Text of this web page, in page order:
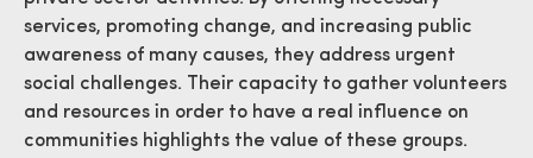
services, promoting change, and increasing public
awareness of many causes, they address urgent
social challenges. Their capacity to gather volunteers
and resources in order to have a real influence on
communities highlights the value of these groups.